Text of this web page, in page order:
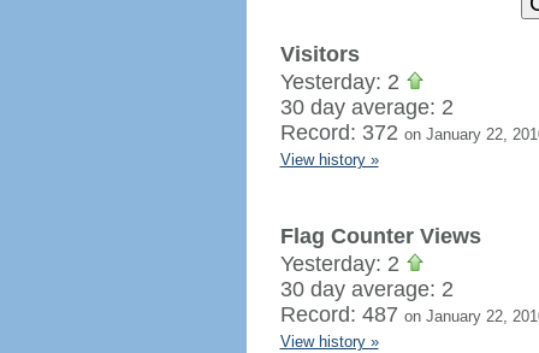
Visitors
Yesterday: 2
30 day average: 2
Record: 372 on January 22,
View history »
Flag Counter Views
Yesterday: 2
30 day average: 2
Record: 487 on January 22,
View history »